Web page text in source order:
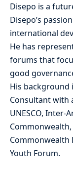
Disepo is a
Disepo’s
international
He has
forums that
good
His background
Consultant with
UNESCO, Inter-
Commonwealth
Youth Forum.